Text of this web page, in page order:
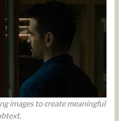
images to create meaningful